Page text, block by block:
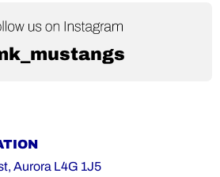
Aurora L4G 1J5